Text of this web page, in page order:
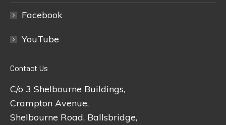
Facebook
YouTube
Contact Us
C/o 3 Shelbourne Buildings,
Crampton Avenue,
Shelbourne Road, Ballsbridge,